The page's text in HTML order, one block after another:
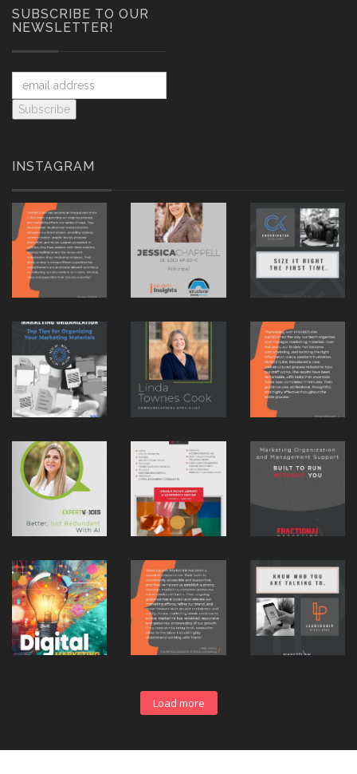
SUBSCRIBE TO OUR
NEWSLETTER!
INSTAGRAM
Load more